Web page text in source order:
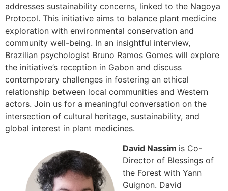
addresses sustainability concerns, linked to the Nagoya
Protocol. This initiative aims to balance plant medicine
exploration with environmental conservation and
community well-being. In an insightful interview,
Brazilian psychologist Bruno Ramos Gomes will explore
the initiative’s reception in Gabon and discuss
contemporary challenges in fostering an ethical
relationship between local communities and Western
actors. Join us for a meaningful conversation on the
intersection of cultural heritage, sustainability, and
global interest in plant medicines.
David Nassim is Co-
Director of Blessings of
the Forest with Yann
Guignon. David